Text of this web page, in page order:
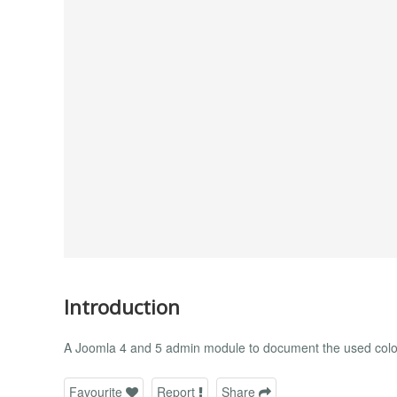
Introduction
A Joomla 4 and 5 admin module to document the used
Favourite Report Share